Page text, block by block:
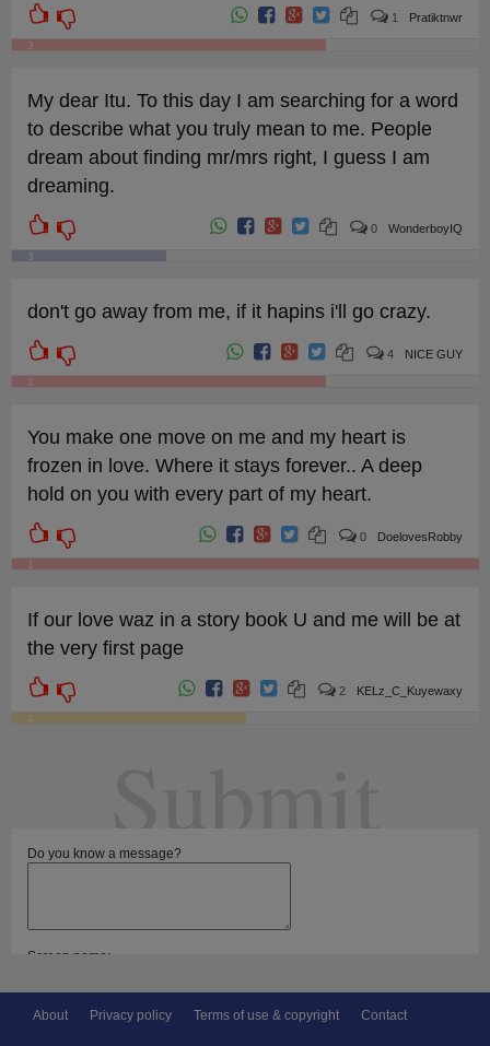
3
Pratiktnwr
1
My dear Itu. To this day I am searching for a word
to describe what you truly mean to me. People
dream about finding mr/mrs right, I guess I am
dreaming.
3
WonderboyIQ
0
don't go away from me, if it hapins i'll go crazy.
3
NICE GUY
4
You make one move on me and my heart is
frozen in love. Where it stays forever.. A deep
hold on you with every part of my heart.
1
DoelovesRobby
0
If our love waz in a story book U and me will be at
the very first page
4
KELz_C_Kuyewaxy
2
Submit
Do you know a message?
Screen name:
Select categories:
About Privacy policy Terms of use & copyright Contact